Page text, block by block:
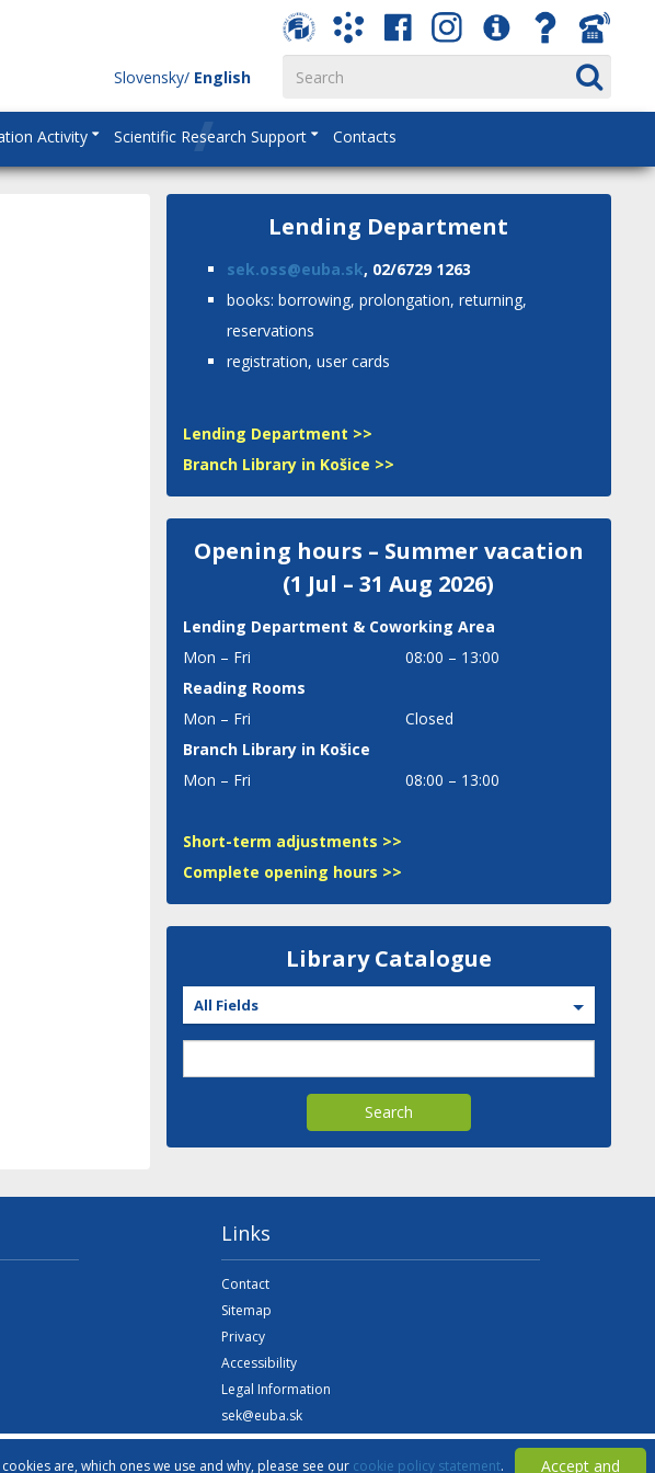
Slovensky English
Activity Scientific Research Support Contacts
Lending Department
sek.oss@euba.sk, 02/6729 1263
books: borrowing, prolongation, returning,
reservations
registration, user cards
Lending Department >>
Branch Library in Košice >>
Opening hours – Summer vacation
(1 Jul – 31 Aug 2026)
Lending Department & Coworking Area
Mon – Fri
08:00 – 13:00
Reading Rooms
Mon – Fri
Closed
Branch Library in Košice
Mon – Fri
08:00 – 13:00
Short-term adjustments >>
Complete opening hours >>
Library Catalogue
All Fields
Search
Links
Contact
Sitemap
Privacy
Accessibility
Legal Information
sek@euba.sk
Accept and
are, which ones we use and why, please see our cookie policy statement.